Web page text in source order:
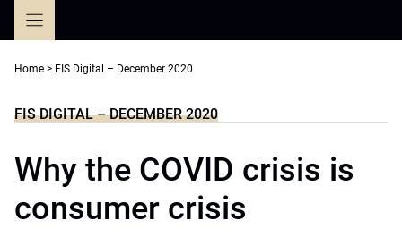
Home > FIS Digital – December 2020
FIS DIGITAL – DECEMBER 2020
Why the COVID crisis is
consumer crisis